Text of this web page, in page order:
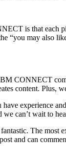
is that each
“you may also
CONNECT
content. Plus,
experience
can’t wait to
The
and can